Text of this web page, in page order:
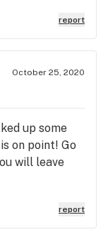
report
October 25, 2020
up some
on point! Go
will leave
report